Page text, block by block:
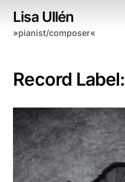
content
Lisa Ullén
»pianist/composer«
Record Label: